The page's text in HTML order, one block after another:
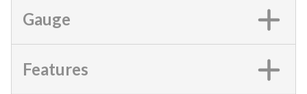
Gauge
Features